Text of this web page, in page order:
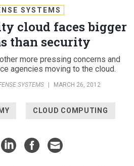
SYSTEMS
cloud faces bigger
than security
more pressing concerns and
agencies moving to the cloud.
SYSTEMS | MARCH 26, 2012
CLOUD COMPUTING